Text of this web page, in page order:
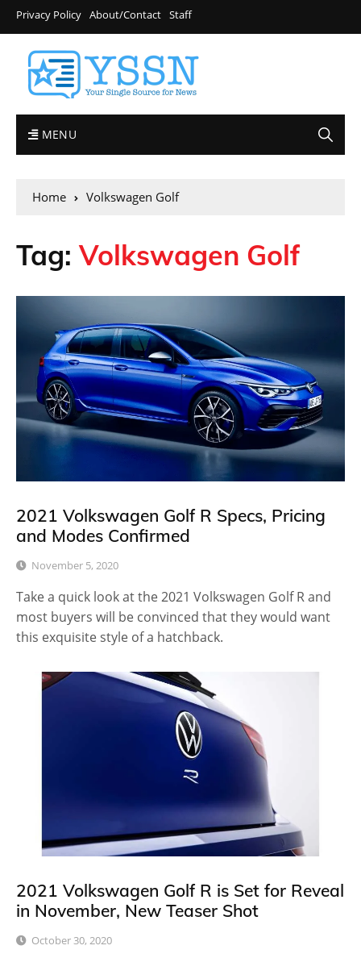
Privacy Policy About/Contact Staff
MENU
Home Volkswagen Golf
Tag:Volkswagen Golf
2021 Volkswagen Golf R Specs, Pricing
and Modes Confirmed
November 5, 2020
Take a quick look at the 2021 Volkswagen Golf R and
most buyers will be convinced that they would want
this exquisite style of a hatchback.
2021 Volkswagen Golf R is Set for Reveal
in November, New Teaser Shot
October 30, 2020